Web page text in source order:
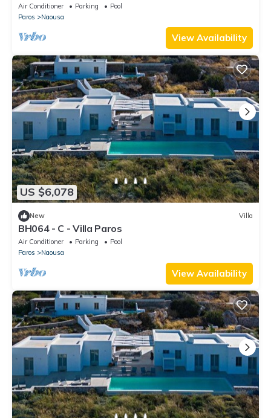
Air Conditioner Parking
Pool
Paros
Naousa
View Availability
US $6,078
New Villa
BH064 - C - Villa Paros
Air Conditioner Parking
Pool
Paros
Naousa
View Availability